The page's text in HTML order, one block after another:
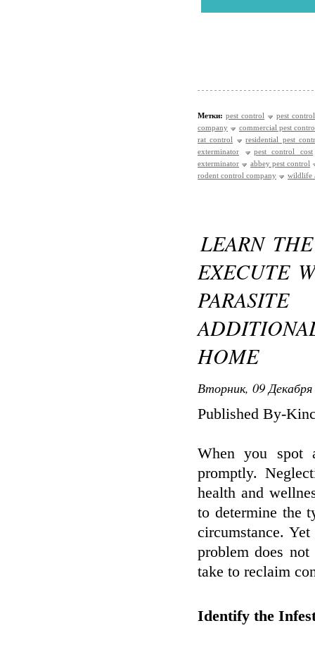
Метки: pest control
pest
company
commercial pest
rat control
residential pest
exterminator
pest control cost
exterminator
abbey pest control
rodent control company
wildlife
LEARN
EXECUTE
HOME
Вторник, 09
Published By-
When you spot
promptly.
health and
to determine the
circumstance.
problem does
take to reclaim
Identify the